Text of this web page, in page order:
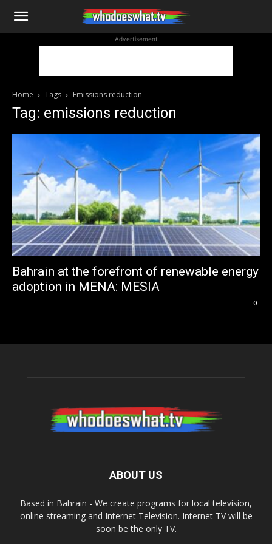
WhoDoesWhat
Advertisement
Home Tags Emissions reduction
Tag: emissions reduction
Bahrain at the forefront of renewable energy
adoption in MENA: MESIA
0
ABOUT US
Based in Bahrain - We create programs for local television,
online streaming and Internet Television. Internet TV will be
soon be the only TV.